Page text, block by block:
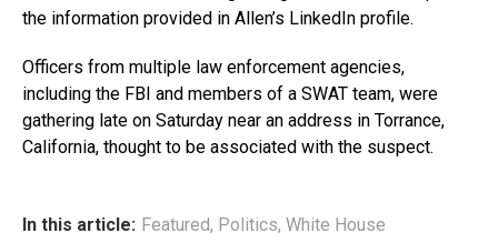
the information provided in Allen’s LinkedIn profile.
Officers from multiple law enforcement agencies,
including the FBI and members of a SWAT team, were
gathering late on Saturday near an address in Torrance,
California, thought to be associated with the suspect.
In this article: Featured, Politics, White House